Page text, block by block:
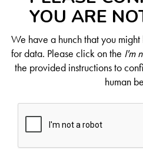
YOU ARE
We have a hunch that you
for data. Please click on the I'm
the provided instructions to
human